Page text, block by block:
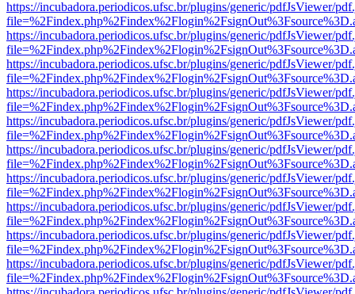
https://incubadora.periodicos.ufsc.br/plugins/generic/pdfJsViewer/
https://incubadora.periodicos.ufsc.br/plugins/generic/pdfJsViewer/
https://incubadora.periodicos.ufsc.br/plugins/generic/pdfJsViewer/
https://incubadora.periodicos.ufsc.br/plugins/generic/pdfJsViewer/
https://incubadora.periodicos.ufsc.br/plugins/generic/pdfJsViewer/
https://incubadora.periodicos.ufsc.br/plugins/generic/pdfJsViewer/
https://incubadora.periodicos.ufsc.br/plugins/generic/pdfJsViewer/
https://incubadora.periodicos.ufsc.br/plugins/generic/pdfJsViewer/
https://incubadora.periodicos.ufsc.br/plugins/generic/pdfJsViewer/
https://incubadora.periodicos.ufsc.br/plugins/generic/pdfJsViewer/